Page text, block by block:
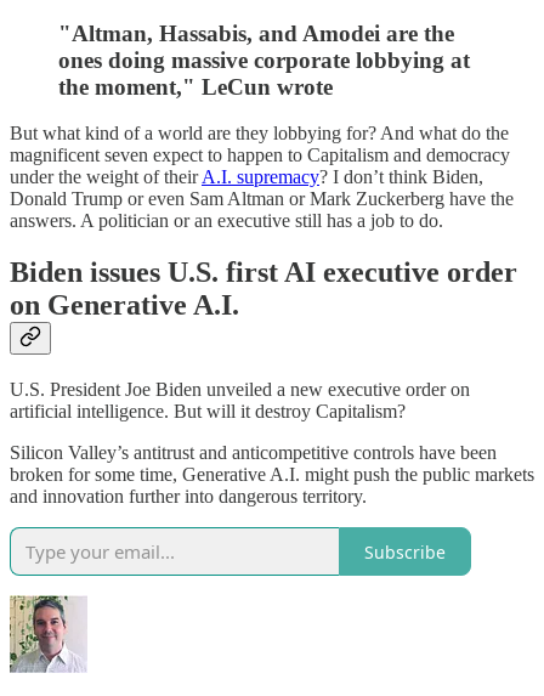
"Altman, Hassabis, and Amodei are the
ones doing massive corporate lobbying at
the moment," LeCun wrote
But what kind of a world are they lobbying for? And what do the
magnificent seven expect to happen to Capitalism and democracy
under the weight of theirA.I. supremacy? I don’t think Biden,
Donald Trump or even Sam Altman or Mark Zuckerberg have the
answers. A politician or an executive still has a job to do.
Biden issues U.S. first AI executive order
on Generative A.I.
U.S. President Joe Biden unveiled a new executive order on
artificial intelligence. But will it destroy Capitalism?
Silicon Valley’s antitrust and anticompetitive controls have been
broken for some time, Generative A.I. might push the public markets
and innovation further into dangerous territory.
Subscribe